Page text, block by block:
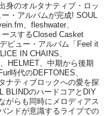
身のオルタナティブ・ロッ
・アルバムが完成! SOUL
、fleshwater、
スするClosed Casket
ビュー・アルバム「Feel it
IN CHAINS、
HELMET、中期から後期
時代のDEFTONES、
ナティブロックへの愛を探
BLINDのハードコアとDIY
がらも同時にメロディアス
ンドが意識するライブでの